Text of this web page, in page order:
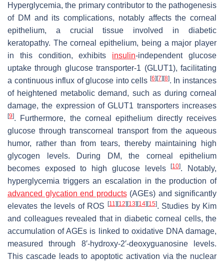
Hyperglycemia, the primary contributor to the pathogenesis
of DM and its complications, notably affects the corneal
epithelium, a crucial tissue involved in diabetic
keratopathy. The corneal epithelium, being a major player
in this condition, exhibits insulin-independent glucose
uptake through glucose transporter-1 (GLUT1), facilitating
a continuous influx of glucose into cells [6] [7] [8]. In instances
of heightened metabolic demand, such as during corneal
damage, the expression of GLUT1 transporters increases
[9]. Furthermore, the corneal epithelium directly receives
glucose through transcorneal transport from the aqueous
humor, rather than from tears, thereby maintaining high
glycogen levels. During DM, the corneal epithelium
becomes exposed to high glucose levels[10]. Notably,
hyperglycemia triggers an escalation in the production of
advanced glycation end products(AGEs) and significantly
elevates the levels of ROS
[11] [12] [13] [14] [15]. Studies by Kim
and colleagues revealed that in diabetic corneal cells, the
accumulation of AGEs is linked to oxidative DNA damage,
measured through 8′-hydroxy-2′-deoxyguanosine levels.
This cascade leads to apoptotic activation via the nuclear